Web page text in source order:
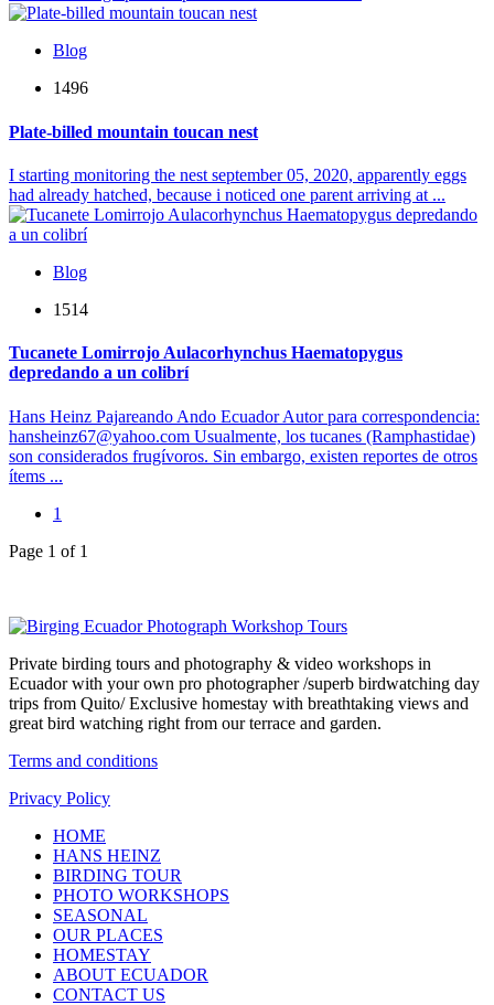
Blog
1496
Plate-billed mountain toucan nest
I starting monitoring the nest september 05, 2020, apparently eggs
had already hatched, because i noticed one parent arriving at ...
Blog
1514
Tucanete Lomirrojo Aulacorhynchus Haematopygus
depredando a un colibrí
Hans Heinz Pajareando Ando Ecuador Autor para correspondencia:
hansheinz67@yahoo.com Usualmente, los tucanes (Ramphastidae)
son considerados frugívoros. Sin embargo, existen reportes de otros
ítems ...
1
Page 1 of 1
Private birding tours and photography & video workshops in
Ecuador with your own pro photographer /superb birdwatching day
trips from Quito/ Exclusive homestay with breathtaking views and
great bird watching right from our terrace and garden.
Terms and conditions
Privacy Policy
HOME
HANS HEINZ
BIRDING TOUR
PHOTO WORKSHOPS
SEASONAL
OUR PLACES
HOMESTAY
ABOUT ECUADOR
CONTACT US